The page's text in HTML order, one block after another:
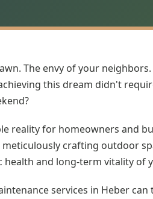
The envy of your
this dream didn't
reality for homeowners and
crafting outdoor
and long-term vitality of
services in Heber